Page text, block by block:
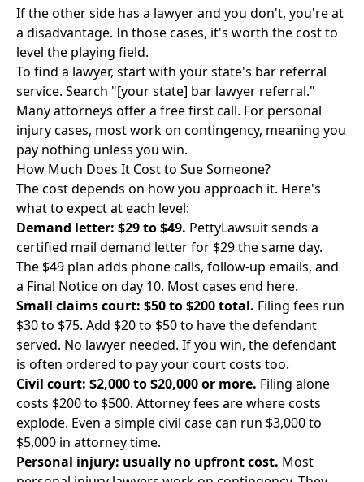
If the other side has a lawyer and you don't, you're at
a disadvantage. In those cases, it's worth the cost to
level the playing field.
To find a lawyer, start with your state's bar referral
service. Search "[your state] bar lawyer referral."
Many attorneys offer a free first call. For personal
injury cases, most work on contingency, meaning you
pay nothing unless you win.
How Much Does It Cost to Sue Someone?
The cost depends on how you approach it. Here's
what to expect at each level:
Demand letter: $29 to $49. PettyLawsuit sends a
certified mail demand letter for $29 the same day.
The $49 plan adds phone calls, follow-up emails, and
a Final Notice on day 10. Most cases end here.
Small claims court: $50 to $200 total. Filing fees run
$30 to $75. Add $20 to $50 to have the defendant
served. No lawyer needed. If you win, the defendant
is often ordered to pay your court costs too.
Civil court: $2,000 to $20,000 or more. Filing alone
costs $200 to $500. Attorney fees are where costs
explode. Even a simple civil case can run $3,000 to
$5,000 in attorney time.
Personal injury: usually no upfront cost. Most